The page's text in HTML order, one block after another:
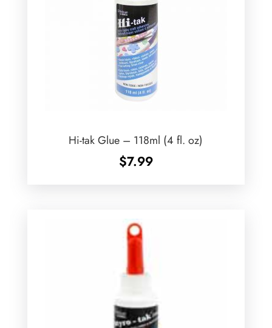
Hi-tak Glue – 118ml (4 fl. oz)
$7.99